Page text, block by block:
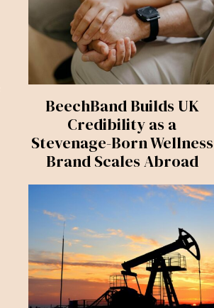
BeechBand Builds UK
Credibility as a
Stevenage-Born Wellness
Brand Scales Abroad